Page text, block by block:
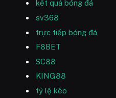
kết quả bóng đá
sv368
trực tiếp bóng đá
F8BET
SC88
KING88
tỷ lệ kèo